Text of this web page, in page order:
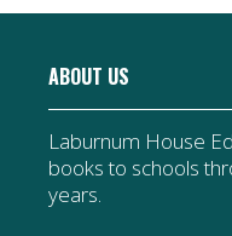
ABOUT US
Laburnum House
books to schools
years.